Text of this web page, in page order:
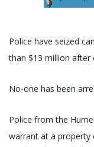
Police have seized
than $13 million after
No-one has been
Police from the
warrant at a property